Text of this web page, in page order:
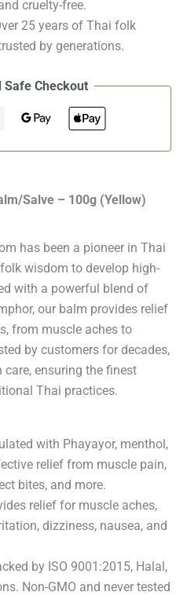
cruelty-free.
25 years of Thai folk
by generations.
Safe Checkout
Salve – 100g (Yellow)
has been a pioneer in Thai
wisdom to develop high-
with a powerful blend of
our balm provides relief
from muscle aches to
by customers for decades,
ensuring the finest
Thai practices.
with Phayayor, menthol,
relief from muscle pain,
bites, and more.
relief for muscle aches,
dizziness, nausea, and
by ISO 9001:2015, Halal,
Non-GMO and never tested